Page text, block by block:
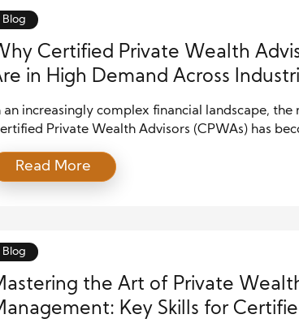
Blog
Certified Private Wealth
in High Demand Across
an increasingly complex financial landscape, the
Private Wealth Advisors (CPWAs) has
growing across various industries, from traditional
tech startups and healthcare. This article
Read More
Blog
the Art of Private
Key Skills for